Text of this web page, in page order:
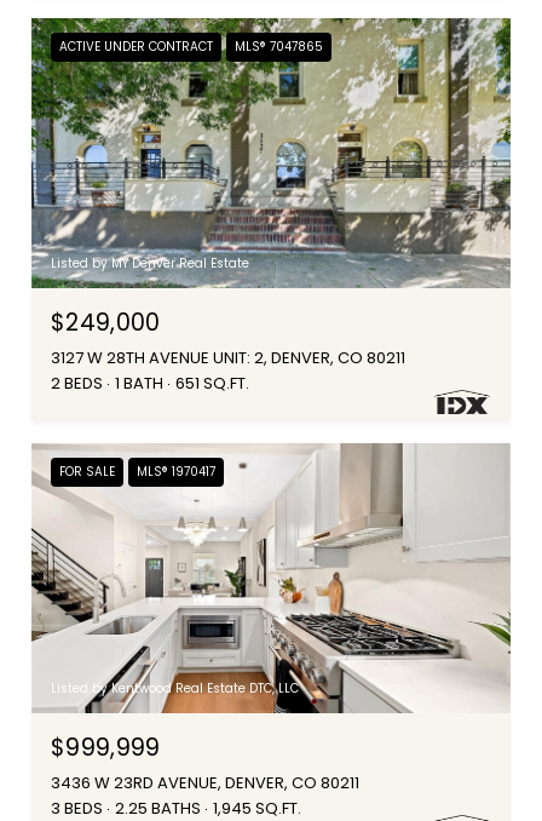
ACTIVE UNDER CONTRACT MLS® 7047865
Listed by MY Denver Real Estate
$249,000
3127 W 28TH AVENUE UNIT: 2, DENVER, CO 80211
2 BEDS 1 BATH 651 SQ.FT.
FOR SALE MLS® 1970417
Listed by Kentwood Real Estate DTC, LLC
$999,999
3436 W 23RD AVENUE, DENVER, CO 80211
3 BEDS 2.25 BATHS 1,945 SQ.FT.